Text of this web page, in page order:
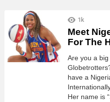
LATEST
STORIES
1k
Meet
For The
Are you a
have a
Her name is